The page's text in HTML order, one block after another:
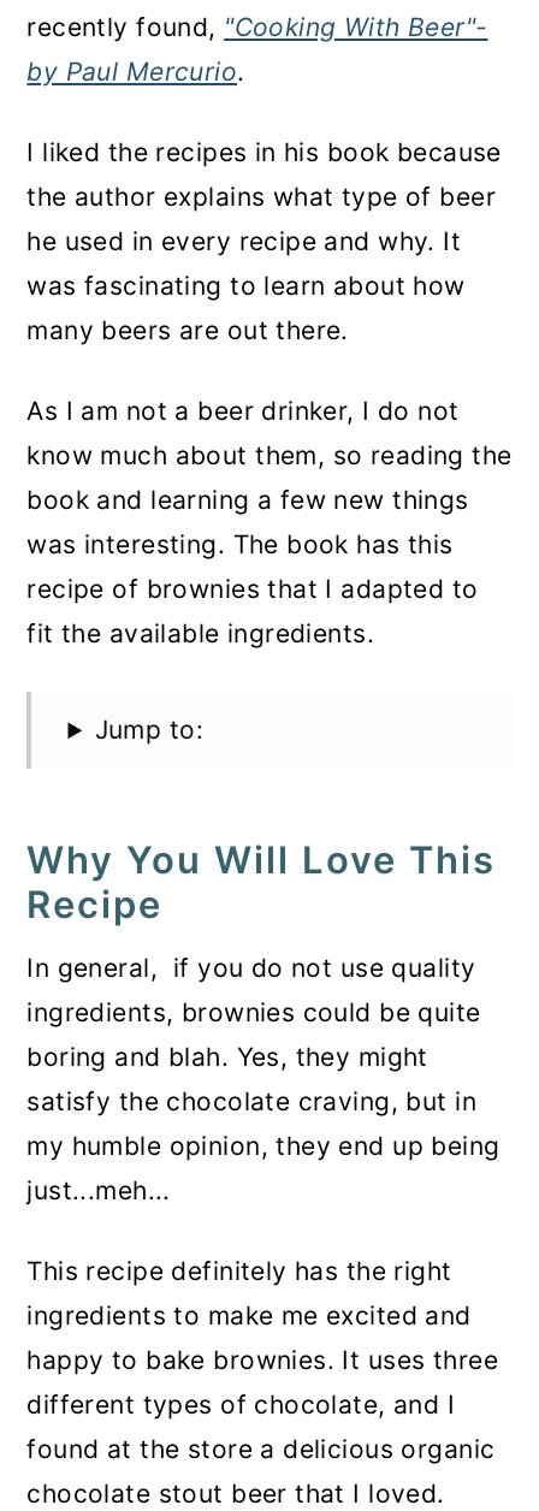
recently found, "Cooking With Beer"-
by Paul Mercurio.
I liked the recipes in his book because
the author explains what type of beer
he used in every recipe and why. It
was fascinating to learn about how
many beers are out there.
As I am not a beer drinker, I do not
know much about them, so reading the
book and learning a few new things
was interesting. The book has this
recipe of brownies that I adapted to
fit the available ingredients.
Jump to:
Why You Will Love This
Recipe
In general, if you do not use quality
ingredients, brownies could be quite
boring and blah. Yes, they might
satisfy the chocolate craving, but in
my humble opinion, they end up being
just...meh...
This recipe definitely has the right
ingredients to make me excited and
happy to bake brownies. It uses three
different types of chocolate, and I
found at the store a delicious organic
chocolate stout beer that I loved.